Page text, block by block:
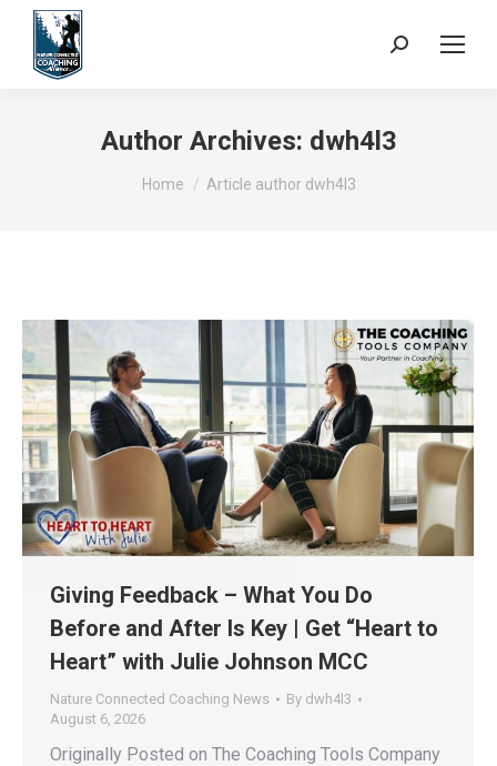
Search:
Author Archives: dwh4l3
You are here:
Home Article author dwh4l3
Giving Feedback – What You Do
Before and After Is Key | Get “Heart to
Heart” with Julie Johnson MCC
Nature Connected Coaching News By dwh4l3
August 6, 2026
Originally Posted on The Coaching Tools Company